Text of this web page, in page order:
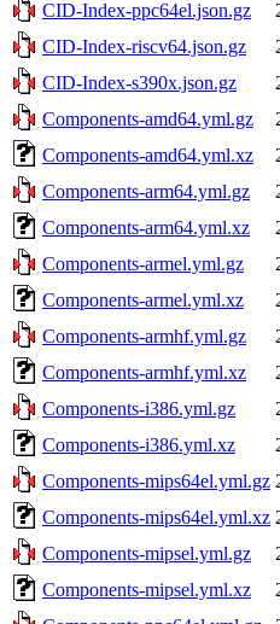
CID-Index-ppc64el.json.gz
CID-Index-riscv64.json.gz
CID-Index-s390x.json.gz
Components-amd64.yml.gz
Components-amd64.yml.xz
Components-arm64.yml.gz
Components-arm64.yml.xz
Components-armel.yml.gz
Components-armel.yml.xz
Components-armhf.yml.gz
Components-armhf.yml.xz
Components-i386.yml.gz
Components-i386.yml.xz
Components-mips64el.yml.gz
Components-mips64el.yml.xz
Components-mipsel.yml.gz
Components-mipsel.yml.xz